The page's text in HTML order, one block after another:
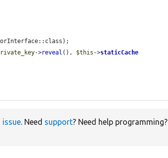
->reveal (), $this ->staticCache
issue. Need support? Need help programming?